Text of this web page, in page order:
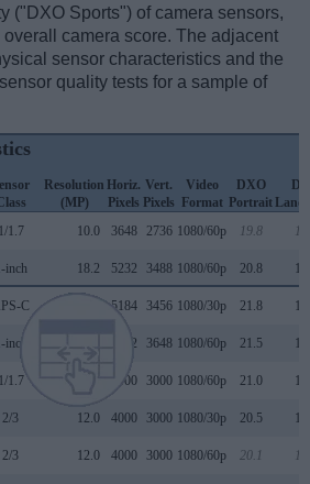
("DXO Sports") of camera sensors,
camera score. The adjacent
sensor characteristics and the
quality tests for a sample of
Resolution
(MP)
Horiz.
Pixels
Vert.
Pixels
Video
Format
DXO
Portrait
1/1.7 10.0 3648 2736 1080/60p 19.8
inch 18.2 5232 3488 1080/60p 20.8
C 5184 3456 1080/30p 21.8
inch 5472 3648 1080/60p 21.5
1/1.7 4000 3000 1080/60p 21.0
2/3 12.0 4000 3000 1080/30p 20.5
2/3 12.0 4000 3000 1080/60p 20.1